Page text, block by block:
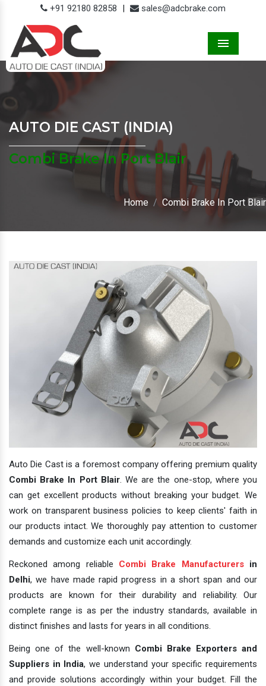
+91 92180 82858 | sales@adcbrake.com
AUTO DIE CAST (INDIA)
Combi Brake In Port Blair
Home Combi Brake In Port Blair
Auto Die Cast is a foremost company offering premium quality
Combi Brake In Port Blair. We are the one-stop, where you
can get excellent products without breaking your budget. We
work on transparent business policies to keep clients' faith in
our products intact. We thoroughly pay attention to customer
demands and customize each unit accordingly.
Reckoned among reliable Combi Brake Manufacturersin
Delhi, we have made rapid progress in a short span and our
products are known for their durability and reliability. Our
complete range is as per the industry standards, available in
distinct finishes and lasts for years in all conditions.
Being one of the well-known Combi Brake Exporters and
Suppliers in India, we understand your specific requirements
and provide solutions accordingly within your budget. Fill the